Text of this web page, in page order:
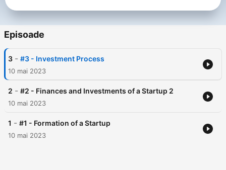
Episoade
3 - #3 - Investment Process
10 mai 2023
2 - #2 - Finances and Investments of a Startup 2
10 mai 2023
1 - #1 - Formation of a Startup
10 mai 2023